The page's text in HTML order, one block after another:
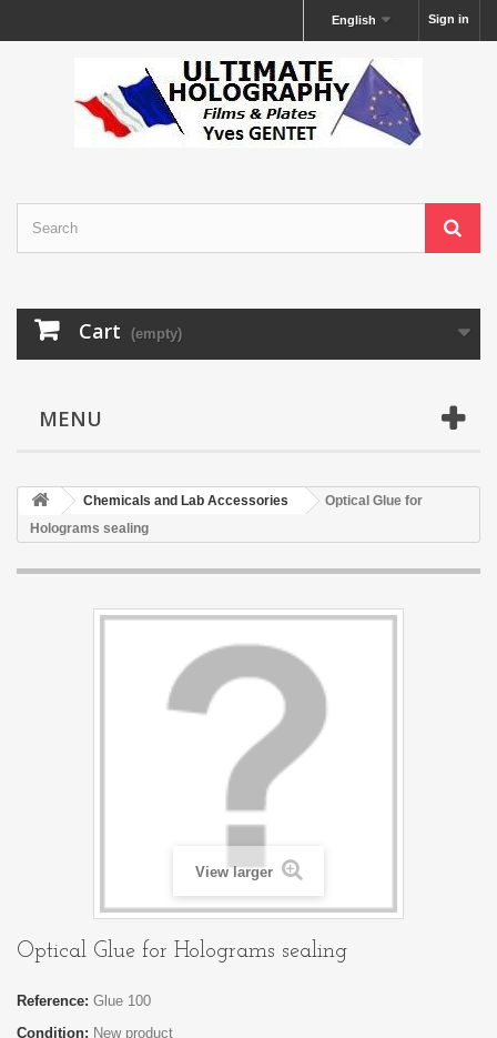
Sign in
English
Cart (empty)
MENU
Chemicals and Lab Accessories
Optical Glue for
Holograms sealing
View larger
Optical Glue for Holograms sealing
Reference: Glue 100
Condition: New product